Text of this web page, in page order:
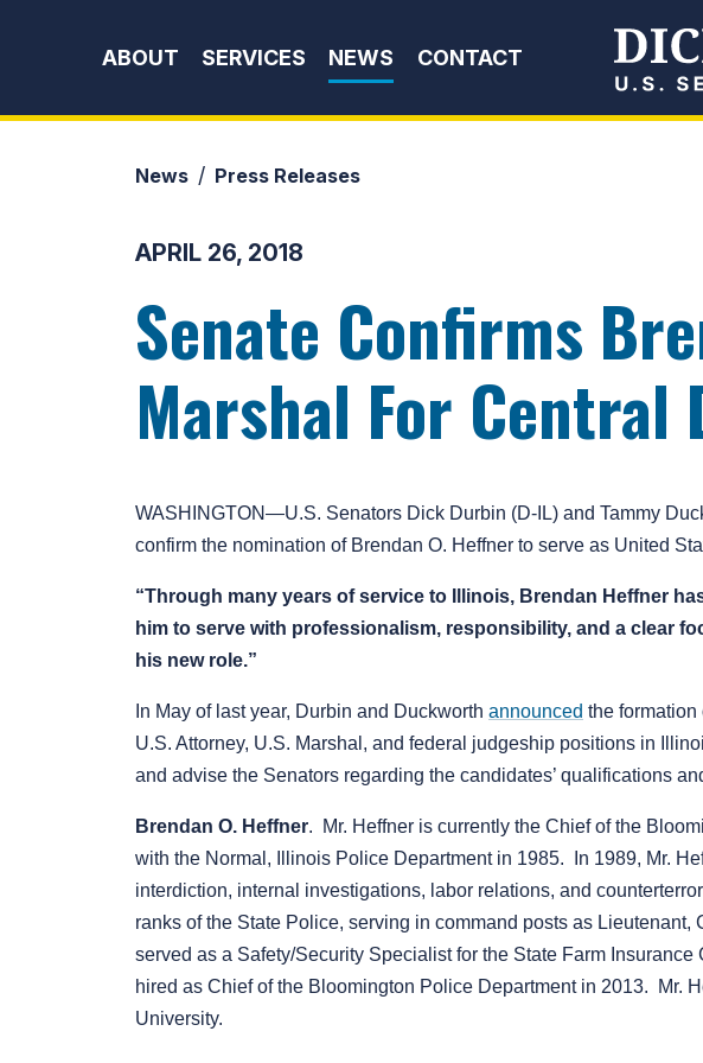
ABOUT
SERVICES NEWS CONTACT
News Press Releases
APRIL 26, 2018
Senate Confirms
Marshal For
WASHINGTON—U.S. Senators Dick Durbin (D-IL) and Tammy
confirm the nomination of Brendan O. Heffner to serve as United
“Through many years of service to Illinois, Brendan Heffner
him to serve with professionalism, responsibility, and a clear
his new role.”
In May of last year, Durbin and Duckworth announced the
U.S. Attorney, U.S. Marshal, and federal judgeship positions in
and advise the Senators regarding the candidates’ qualifications
Brendan O. Heffner. Mr. Heffner is currently the Chief of the
with the Normal, Illinois Police Department in 1985. In 1989, Mr.
interdiction, internal investigations, labor relations, and
ranks of the State Police, serving in command posts as
served as a Safety/Security Specialist for the State Farm
hired as Chief of the Bloomington Police Department in 2013. Mr.
University.